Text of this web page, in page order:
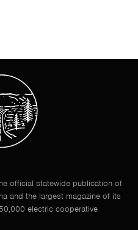
official statewide publication of
and the largest magazine of its
electric cooperative